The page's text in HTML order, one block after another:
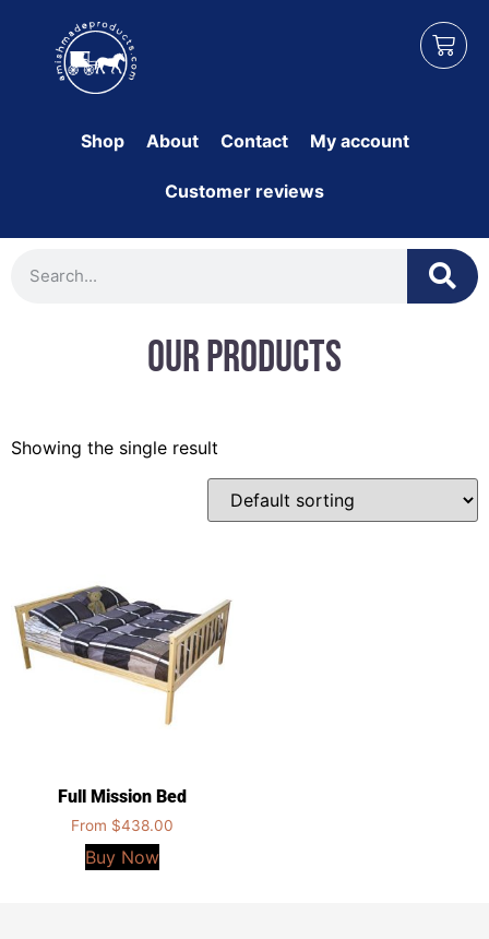
Shop About Contact My account
Customer reviews
Our Products
Showing the single result
Full Mission Bed
From $438.00
Buy Now